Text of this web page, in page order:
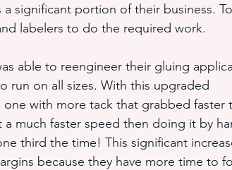
significant portion of their business. To
labelers to do the required work.
able to reengineer their gluing
run on all sizes. With this upgraded
with more tack that grabbed faster
much faster speed then doing it by
third the time! This significant
because they have more time to